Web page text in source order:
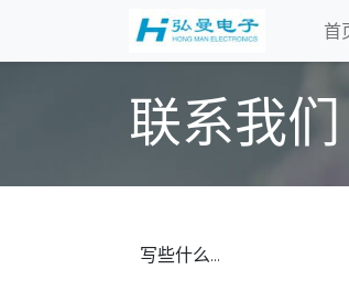
首
联系我们
写些什么...